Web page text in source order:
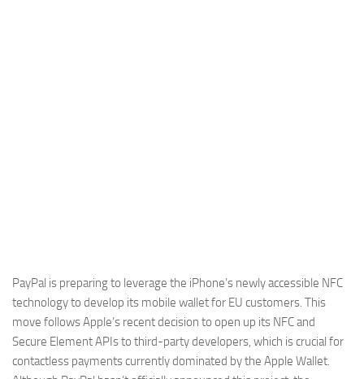
PayPal is preparing to leverage the iPhone’s newly accessible NFC
technology to develop its mobile wallet for EU customers. This
move follows Apple’s recent decision to open up its NFC and
Secure Element APIs to third-party developers, which is crucial for
contactless payments currently dominated by the Apple Wallet.